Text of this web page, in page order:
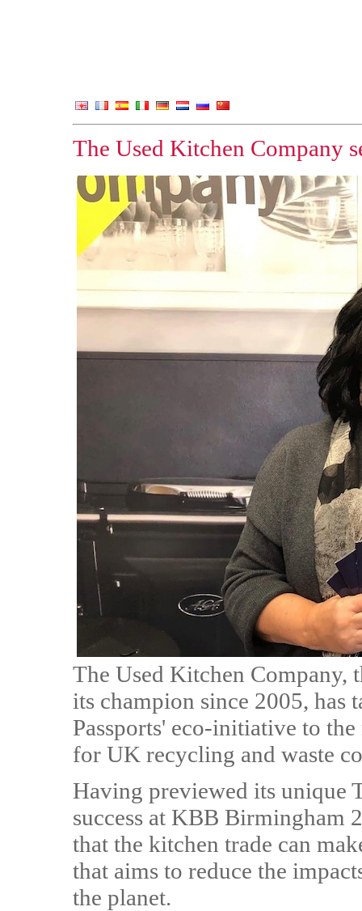
The Used Kitchen Company
The Used Kitchen Company,
its champion since 2005,
Passports' eco-initiative to
for UK recycling and waste
Having previewed its unique
success at KBB Birmingham
that the kitchen trade can
that aims to reduce the
the planet.